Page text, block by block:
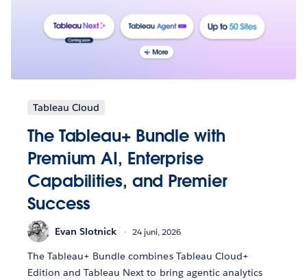
Tableau Cloud
The Tableau+ Bundle with
Premium AI, Enterprise
Capabilities, and Premier
Success
Evan Slotnick 24 juni, 2026
The Tableau+ Bundle combines Tableau Cloud+
Edition and Tableau Next to bring agentic analytics